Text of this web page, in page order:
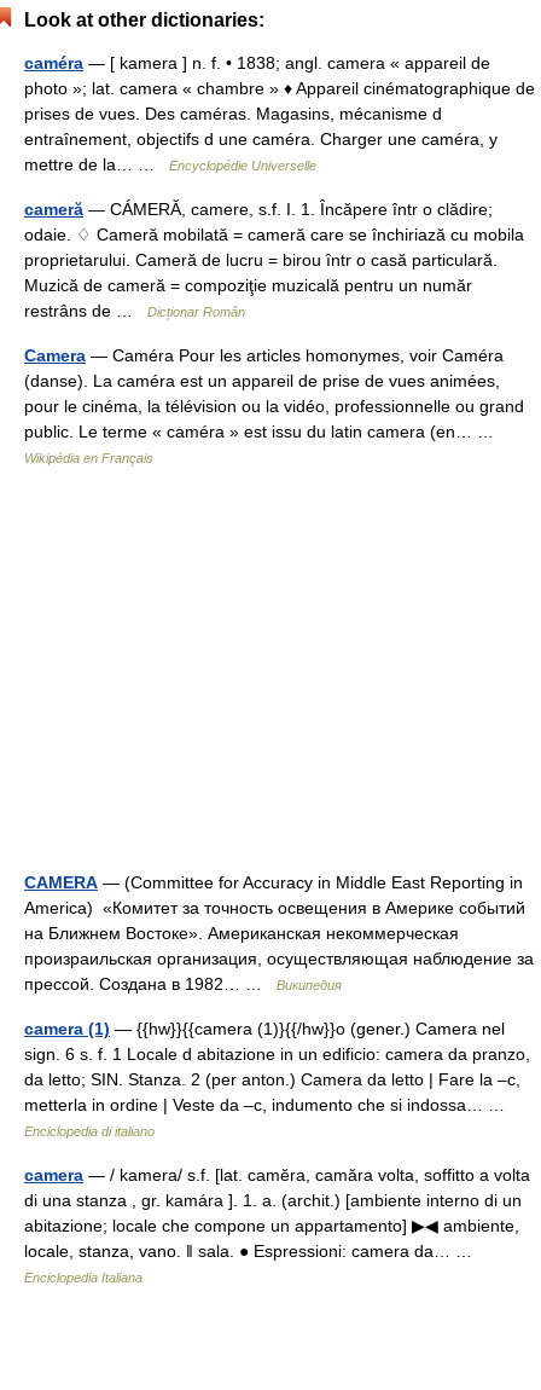
Look at other dictionaries:
caméra — [ kamera ] n. f. • 1838; angl. camera « appareil de
photo »; lat. camera « chambre » ♦ Appareil cinématographique de
prises de vues. Des caméras. Magasins, mécanisme d
entraînement, objectifs d une caméra. Charger une caméra, y
mettre de la… …
Encyclopédie Universelle
cameră — CÁMERĂ, camere, s.f. I. 1. Încăpere într o clădire;
odaie. ♢ Cameră mobilată = cameră care se închiriază cu mobila
proprietarului. Cameră de lucru = birou într o casă particulară.
Muzică de cameră = compoziţie muzicală pentru un număr
restrâns de …
Dicționar Român
Camera — Caméra Pour les articles homonymes, voir Caméra
(danse). La caméra est un appareil de prise de vues animées,
pour le cinéma, la télévision ou la vidéo, professionnelle ou grand
public. Le terme « caméra » est issu du latin camera (en… …
Wikipédia en Français
CAMERA — (Committee for Accuracy in Middle East Reporting in
America) «Комитет за точность освещения в Америке событий
на Ближнем Востоке». Американская некоммерческая
произраильская организация, осуществляющая наблюдение за
прессой. Создана в 1982… …
Википедия
camera (1) — {{hw}}{{camera (1)}{{/hw}}o (gener.) Camera nel
sign. 6 s. f. 1 Locale d abitazione in un edificio: camera da pranzo,
da letto; SIN. Stanza. 2 (per anton.) Camera da letto | Fare la –c,
metterla in ordine | Veste da –c, indumento che si indossa… …
Enciclopedia di italiano
camera — / kamera/ s.f. [lat. camĕra, camăra volta, soffitto a volta
di una stanza , gr. kamára ]. 1. a. (archit.) [ambiente interno di un
abitazione; locale che compone un appartamento] ▶◀ ambiente,
locale, stanza, vano. ‖ sala. ● Espressioni: camera da… …
Enciclopedia Italiana